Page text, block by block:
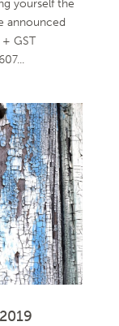
yourself the
announced
GST